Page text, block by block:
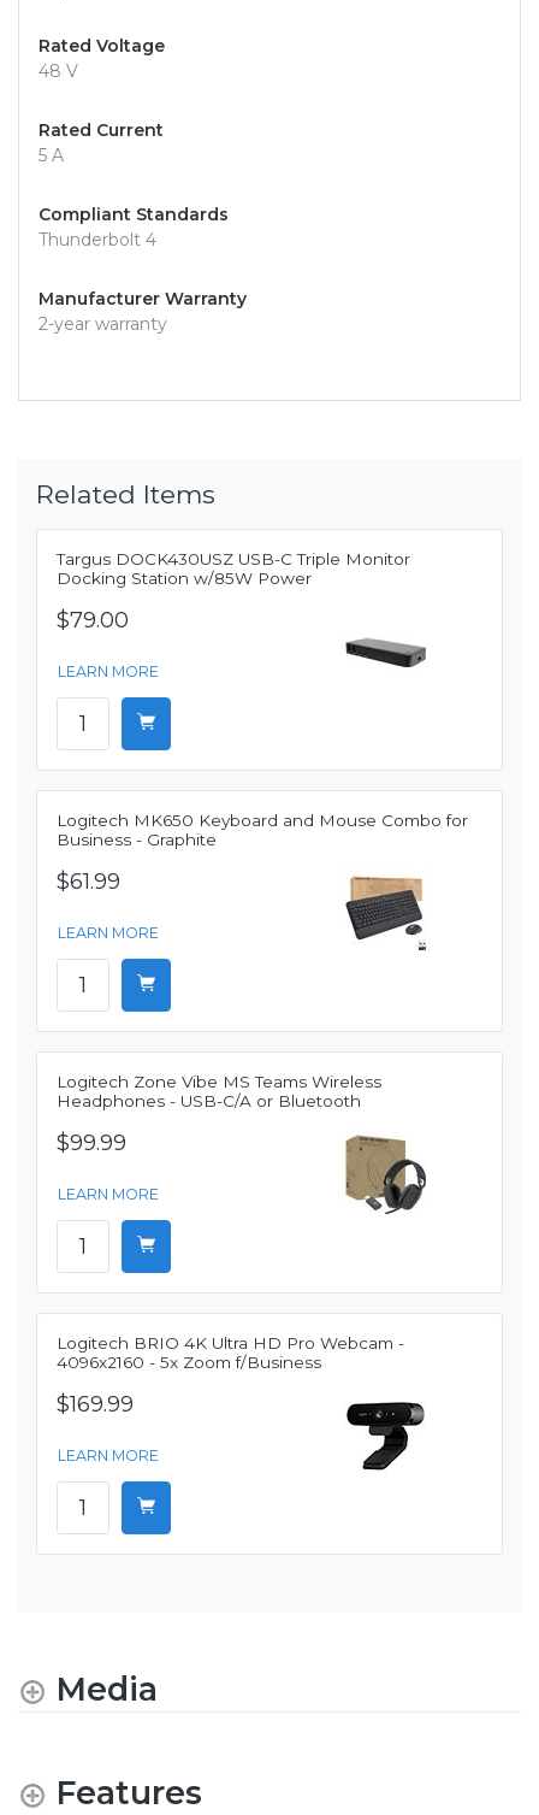
Rated Voltage
48 V
Rated Current
5 A
Compliant Standards
Thunderbolt 4
Manufacturer Warranty
2-year warranty
Related Items
Targus DOCK430USZ USB-C Triple Monitor
Docking Station w/85W Power
$79.00
LEARN MORE
Logitech MK650 Keyboard and Mouse Combo for
Business - Graphite
$61.99
LEARN MORE
Logitech Zone Vibe MS Teams Wireless
Headphones - USB-C/A or Bluetooth
$99.99
LEARN MORE
Logitech BRIO 4K Ultra HD Pro Webcam -
4096x2160 - 5x Zoom f/Business
$169.99
LEARN MORE
Media
Features